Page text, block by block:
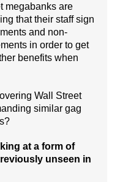
megabanks are
that their staff sign
and non-
in order to get
benefits when
Wall Street
similar gag
at a form of
unseen in